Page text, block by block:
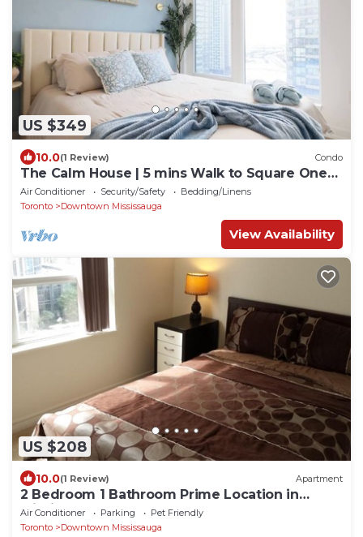
US $349
10.0(1 Review) Condo
The Calm House | 5 mins Walk to Square One
Mall
Air Conditioner Security/Safety
Bedding/Linens
Toronto
Downtown Mississauga
View Availability
US $208
10.0(1 Review) Apartment
2 Bedroom 1 Bathroom Prime Location in
Mississauga
Air Conditioner Parking
Pet Friendly
Toronto
Downtown Mississauga